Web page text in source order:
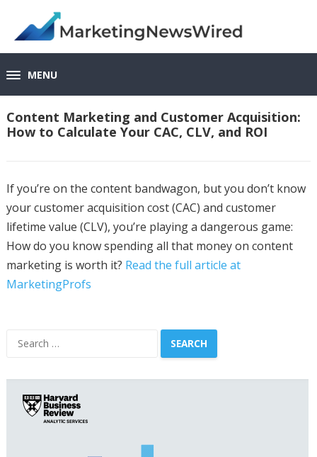
MENU
Content Marketing and Customer Acquisition:
How to Calculate Your CAC, CLV, and ROI
If you’re on the content bandwagon, but you don’t know
your customer acquisition cost (CAC) and customer
lifetime value (CLV), you’re playing a dangerous game:
How do you know spending all that money on content
marketing is worth it? Read the full article at
MarketingProfs
Search